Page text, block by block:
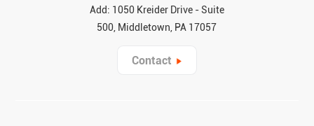
Add: 1050 Kreider Drive - Suite
500, Middletown, PA 17057
Contact